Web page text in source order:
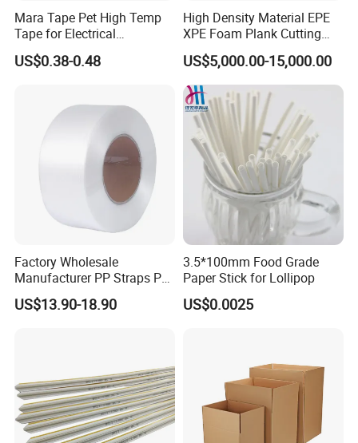
Mara Tape Pet High Temp
Tape for Electrical
Components
US$0.38-0.48
High Density Material EPE
XPE Foam Plank Cutting
Machine Vertical and
Horizontal Slitting Machine
EPE Foam Sheet Slitting
Machine
US$5,000.00-15,000.00
Factory Wholesale
Manufacturer PP Straps PP
Band Strap
US$13.90-18.90
3.5*100mm Food Grade
Paper Stick for Lollipop
US$0.0025